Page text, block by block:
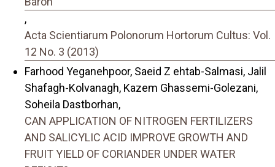
,
Acta Scientiarum Polonorum Hortorum Cultus: Vol.
12 No. 3 (2013)
Farhood Yeganehpoor, Saeid Z ehtab-Salmasi, Jalil
Shafagh-Kolvanagh, Kazem Ghassemi-Golezani,
Soheila Dastborhan,
CAN APPLICATION OF NITROGEN FERTILIZERS
AND SALICYLIC ACID IMPROVE GROWTH AND
FRUIT YIELD OF CORIANDER UNDER WATER